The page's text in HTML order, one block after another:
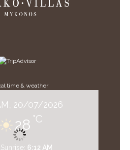
time & weather
20/07/2026
28 °C
Sunrise: 6:12 AM